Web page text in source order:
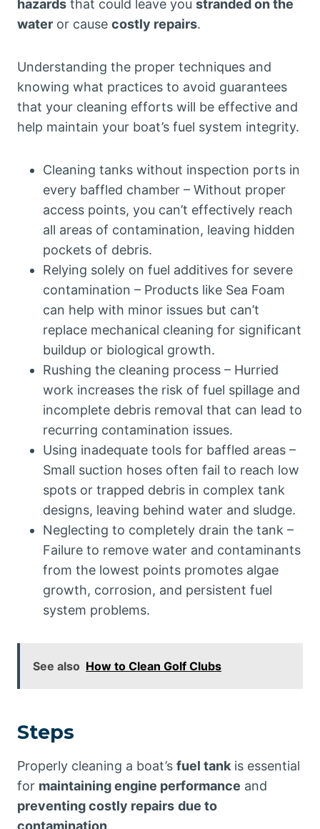
hazards that could leave you stranded on the
water or cause costly repairs.
Understanding the proper techniques and
knowing what practices to avoid guarantees
that your cleaning efforts will be effective and
help maintain your boat’s fuel system integrity.
Cleaning tanks without inspection ports in
every baffled chamber – Without proper
access points, you can’t effectively reach
all areas of contamination, leaving hidden
pockets of debris.
Relying solely on fuel additives for severe
contamination – Products like Sea Foam
can help with minor issues but can’t
replace mechanical cleaning for significant
buildup or biological growth.
Rushing the cleaning process – Hurried
work increases the risk of fuel spillage and
incomplete debris removal that can lead to
recurring contamination issues.
Using inadequate tools for baffled areas –
Small suction hoses often fail to reach low
spots or trapped debris in complex tank
designs, leaving behind water and sludge.
Neglecting to completely drain the tank –
Failure to remove water and contaminants
from the lowest points promotes algae
growth, corrosion, and persistent fuel
system problems.
See also How to Clean Golf Clubs
Steps
Properly cleaning a boat’s fuel tank is essential
for maintaining engine performance and
preventing costly repairs due to
contamination